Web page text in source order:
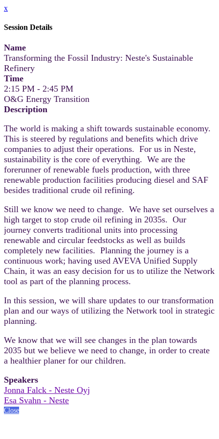
x
Session Details
Name
Transforming the Fossil Industry: Neste's Sustainable
Refinery
Time
2:15 PM - 2:45 PM
O&G Energy Transition
Description
The world is making a shift towards sustainable economy.
This is steered by regulations and benefits which drive
companies to adjust their operations. For us in Neste,
sustainability is the core of everything. We are the
forerunner of renewable fuels production, with three
renewable production facilities producing diesel and SAF
besides traditional crude oil refining.
Still we know we need to change. We have set ourselves a
high target to stop crude oil refining in 2035s. Our
journey converts traditional units into processing
renewable and circular feedstocks as well as builds
completely new facilities. Planning the journey is a
continuous work; having used AVEVA Unified Supply
Chain, it was an easy decision for us to utilize the Network
tool as part of the planning process.
In this session, we will share updates to our transformation
plan and our ways of utilizing the Network tool in strategic
planning.
We know that we will see changes in the plan towards
2035 but we believe we need to change, in order to create
a healthier planer for our children.
Speakers
Jonna Falck - Neste Oyj
Esa Svahn - Neste
Close